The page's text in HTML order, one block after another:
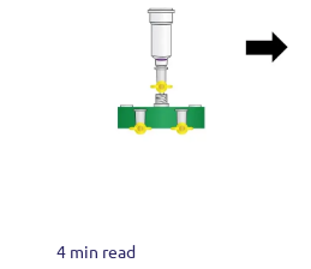
4 min read